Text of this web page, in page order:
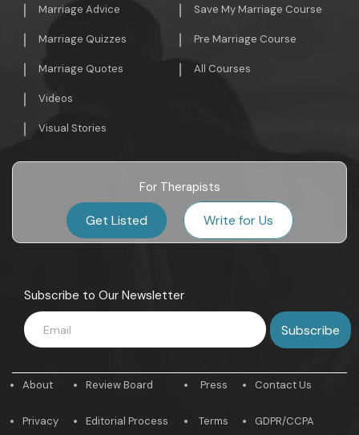
Marriage Advice
Marriage Quizzes
Marriage Quotes
Videos
Visual Stories
Save My Marriage Course
Pre Marriage Course
All Courses
For Therapists
Get Listed Write for Us
Subscribe to Our Newsletter
About
Privacy
Review Board
Editorial Process
Press
Terms
Contact Us
GDPR/CCPA